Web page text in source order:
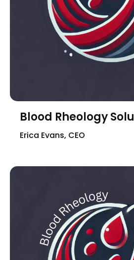
Blood Rheology
Erica Evans, CEO